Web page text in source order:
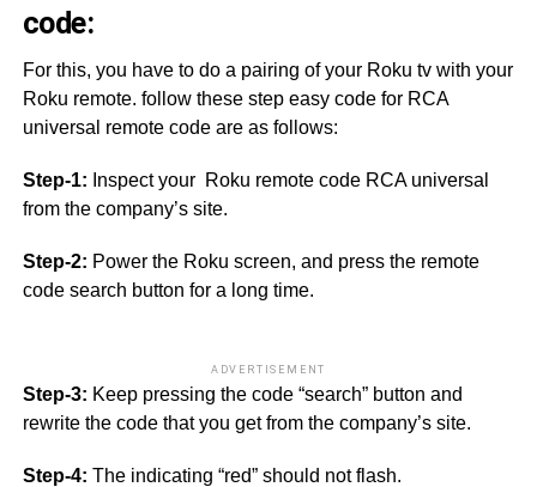
code:
For this, you have to do a pairing of your Roku tv with your
Roku remote. follow these step easy code for RCA
universal remote code are as follows:
Step-1: Inspect your Roku remote code RCA universal
from the company’s site.
Step-2: Power the Roku screen, and press the remote
code search button for a long time.
ADVERTISEMENT
Step-3: Keep pressing the code “search” button and
rewrite the code that you get from the company’s site.
Step-4: The indicating “red” should not flash.